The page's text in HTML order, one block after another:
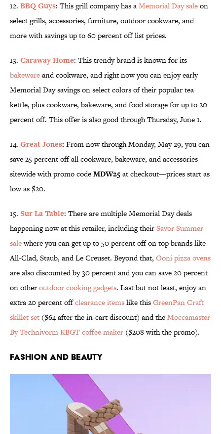
12. BBQ Guys: This grill company has aMemorial Day saleon
select grills, accessories, furniture, outdoor cookware, and
more with savings up to 60 percent off list prices.
13. Caraway Home: This trendy brand is known for its
bakewareand cookware, and right now you can enjoy early
Memorial Day savings on select colors of their popular tea
kettle, plus cookware, bakeware, and food storage for up to 20
percent off. This offer is also good through Thursday, June 1.
14. Great Jones: From now through Monday, May 29, you can
save 25 percent off all cookware, bakeware, and accessories
sitewide with promo codeMDW25at checkout—prices start as
low as $20.
15. Sur La Table: There are multiple Memorial Day deals
happening now at this retailer, including theirSavor Summer
salewhere you can get up to 50 percent off on top brands like
All-Clad, Staub, and Le Creuset. Beyond that, Ooni pizza ovens
are also discounted by 30 percent and you can save 20 percent
on otheroutdoor cooking gadgets. Last but not least, enjoy an
extra 20 percent offclearance itemslike thisGreenPan Craft
skillet set ($64 after the in-cart discount) and theMoccamaster
By Technivorm KBGT coffee maker ($208 with the promo).
Fashion and Beauty